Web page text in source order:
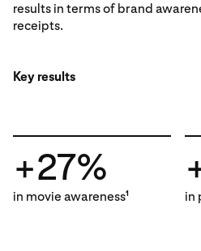
results in terms of brand
receipts.
Key results
+27%
in movie awareness1 in